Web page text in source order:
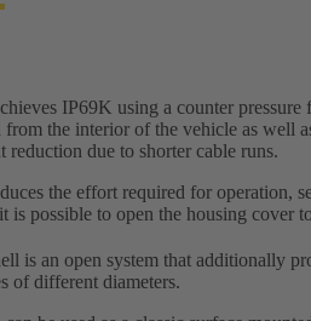
IP69K using a counter
from the interior of the vehicle as well
reduction due to shorter cable runs.
the effort required for operation,
is possible to open the housing cover
is an open system that additionally
of different diameters.